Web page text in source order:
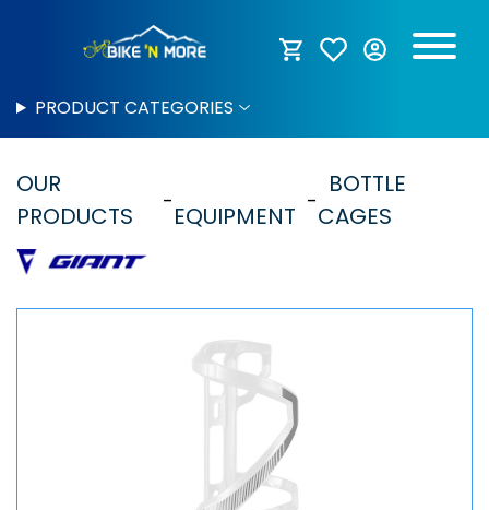
PRODUCT CATEGORIES
OUR
PRODUCTS
EQUIPMENT
BOTTLE
CAGES